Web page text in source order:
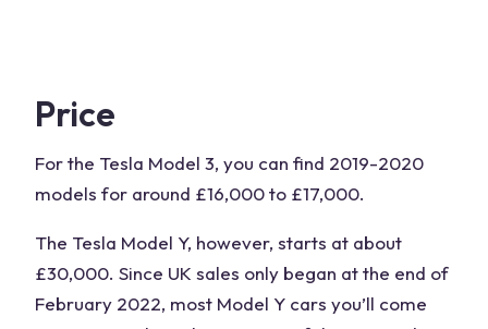
Price
For the Tesla Model 3, you can find 2019-2020
models for around £16,000 to £17,000.
The Tesla Model Y, however, starts at about
£30,000. Since UK sales only began at the end of
February 2022, most Model Y cars you’ll come